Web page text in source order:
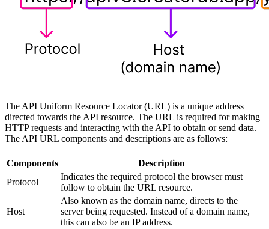
The API Uniform Resource Locator (URL) is a unique address
directed towards the API resource. The URL is required for making
HTTP requests and interacting with the API to obtain or send data.
The API URL components and descriptions are as follows:
Components
Description
Protocol
Indicates the required protocol the browser must
follow to obtain the URL resource.
Host
Also known as the domain name, directs to the
server being requested. Instead of a domain name,
this can also be an IP address.